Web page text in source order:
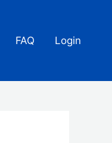
FAQ Login